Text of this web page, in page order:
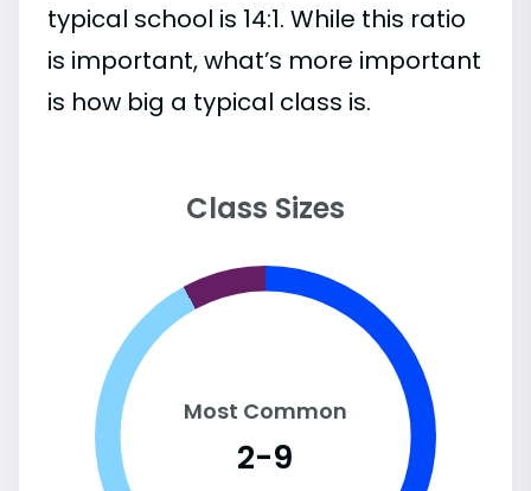
typical school is 14:1. While this ratio
is important, what’s more important
is how big a typical class is.
Class Sizes
Most Common
2-9